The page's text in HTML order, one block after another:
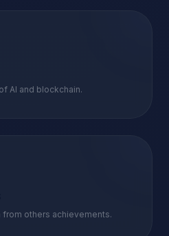
AI and blockchain.
from others achievements.